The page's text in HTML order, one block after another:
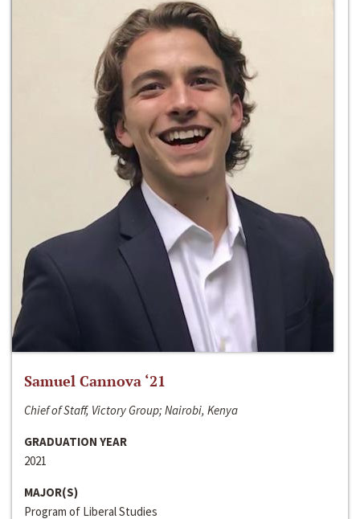
Samuel Cannova ‘21
Chief of Staff, Victory Group; Nairobi, Kenya
GRADUATION YEAR
2021
MAJOR(S)
Program of Liberal Studies